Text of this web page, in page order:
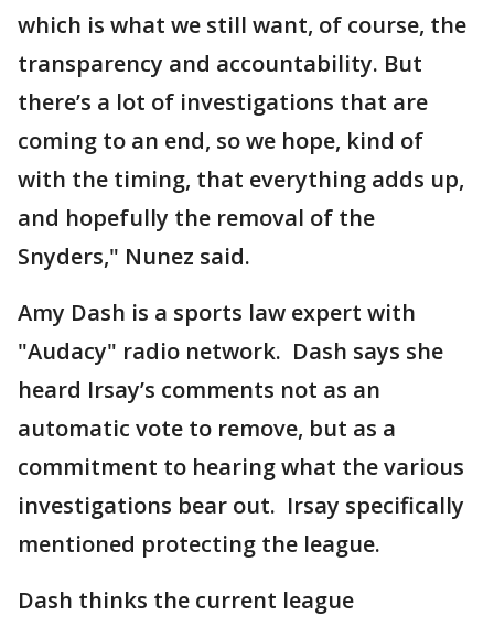
which is what we still want, of course, the
transparency and accountability. But
there’s a lot of investigations that are
coming to an end, so we hope, kind of
with the timing, that everything adds up,
and hopefully the removal of the
Snyders," Nunez said.
Amy Dash is a sports law expert with
"Audacy" radio network. Dash says she
heard Irsay’s comments not as an
automatic vote to remove, but as a
commitment to hearing what the various
investigations bear out. Irsay specifically
mentioned protecting the league.
Dash thinks the current league